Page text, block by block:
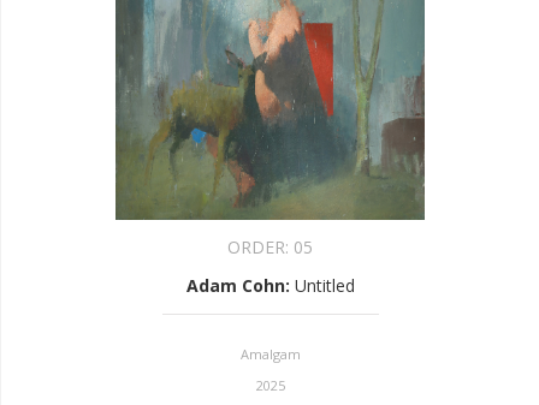
ORDER: 05
Adam Cohn: Untitled
Amalgam
2025